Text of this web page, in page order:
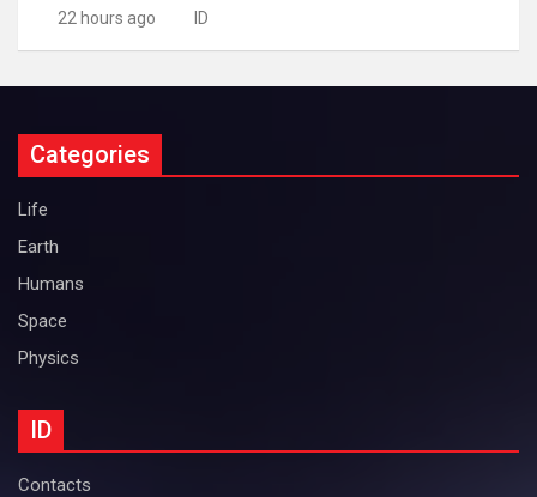
22 hours ago ID
Categories
Life
Earth
Humans
Space
Physics
ID
Contacts